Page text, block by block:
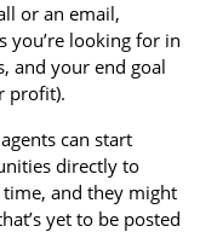
or an email,
you’re looking for in
and your end goal
profit).
can start
directly to
and they might
yet to be posted